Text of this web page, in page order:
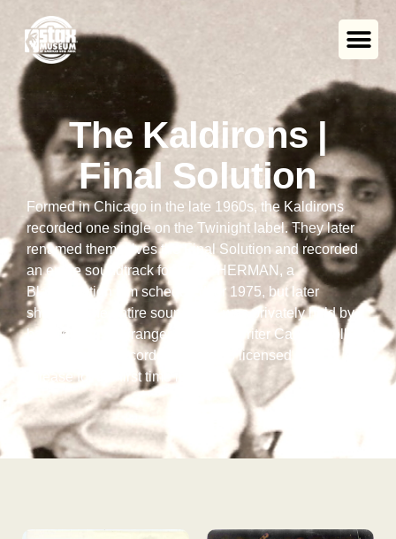
The Kaldirons |
Final Solution
Formed in Chicago in the late 1960s, the Kaldirons
recorded one single on the Twinight label. They later
renamed themselves the Final Solution and recorded
an entire soundtrack for BROTHERMAN, a
Blaxploitation film scheduled for 1975, but later
shelved. The entire soundtrack was privately held by
band guitarist, arranger, and songwriter Carl Wolfolk
until Numero Records in Chicago licensed it for
release for the first time in 2008.